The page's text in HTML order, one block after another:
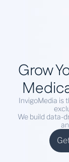
Grow
InvigoMedia is
We build data-